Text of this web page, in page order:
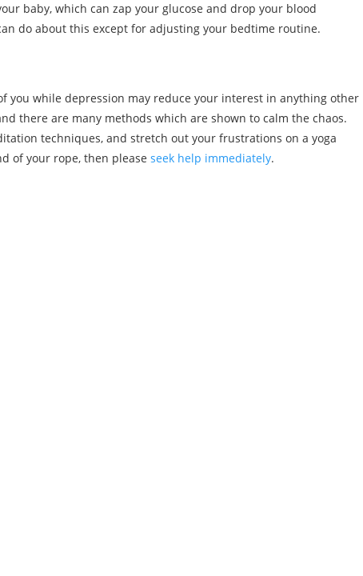
baby, which can zap your glucose and drop your blood
do about this except for adjusting your bedtime routine.
you while depression may reduce your interest in anything other
there are many methods which are shown to calm the chaos.
techniques, and stretch out your frustrations on a yoga
of your rope, then please seek help immediately.